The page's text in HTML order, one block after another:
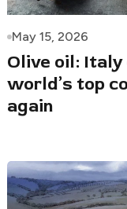
May 15, 2026
Olive oil:
world’s top
again